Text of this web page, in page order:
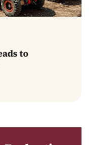
to